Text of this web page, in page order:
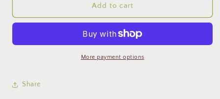
Add to cart
More payment options
Share